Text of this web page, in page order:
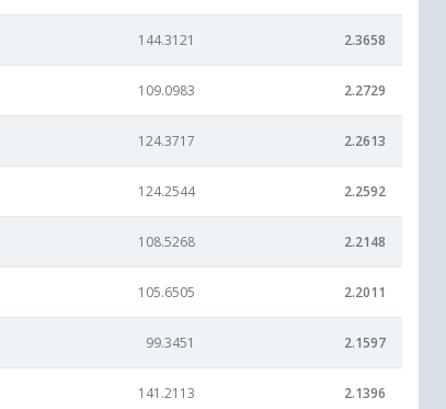
144.3121 2.3658
109.0983 2.2729
124.3717 2.2613
124.2544 2.2592
108.5268 2.2148
105.6505 2.2011
99.3451 2.1597
141.2113 2.1396